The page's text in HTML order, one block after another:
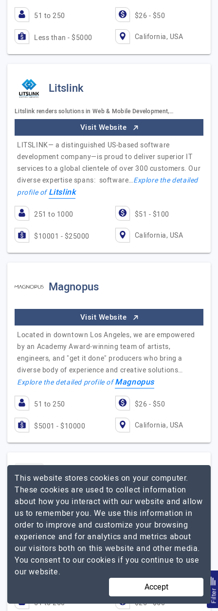
51 to 250 $26 - $50
Less than - $5000 California, USA
Litslink
Litslink renders solutions in Web & Mobile Development,…
Visit Website
LITSLINK— a distinguished US-based software
development company—is proud to deliver superior IT
services to a global clientele of over 300 customers. Our
diverse expertise spans: software…Explore the detailed
profile ofLitslink
251 to 1000 $51 - $100
$10001 - $25000 California, USA
Magnopus
Visit Website
Located in downtown Los Angeles, we are empowered
by an Academy Award-winning team of artists,
engineers, and "get it done" producers who bring a
diverse body of experience and creative solutions…
Explore the detailed profile ofMagnopus
51 to 250 $26 - $50
$5001 - $10000 California, USA
Simtech Development
Skyrocket your business with eCommerce development
Visit Website
End-to-end eCommerce website development and
infrastructure solutions for B2B, B2C, and D2C proven
by our 1000+ happy clients in 170 countries. We create
digital sales channels for corporations, financial…
Explore the detailed profile ofSimtech Development
51 to 250 $26 - $50 Filter
This website stores cookies on your computer.
These cookies are used to collect information
about how you interact with our website and allow
us to remember you. We use this information in
order to improve and customize your browsing
experience and for analytics and metrics about
our visitors both on this website and other media.
You consent to our cookies if you continue to use
our website.
Accept